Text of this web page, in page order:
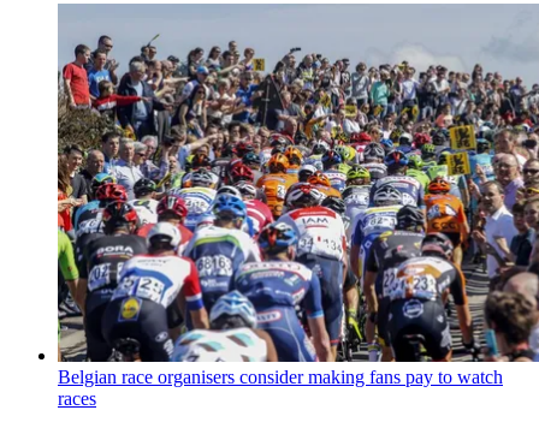
Belgian race organisers consider making fans pay to watch
races